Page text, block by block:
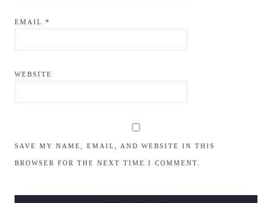
EMAIL *
WEBSITE
SAVE MY NAME, EMAIL, AND WEBSITE IN THIS
BROWSER FOR THE NEXT TIME I COMMENT.